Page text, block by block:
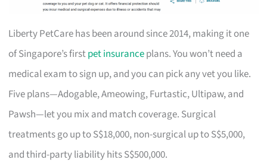
Liberty PetCare has been around since 2014, making it one
of Singapore’s firstpet insuranceplans. You won’t need a
medical exam to sign up, and you can pick any vet you like.
Five plans—Adogable, Ameowing, Furtastic, Ultipaw, and
Pawsh—let you mix and match coverage. Surgical
treatments go up to S$18,000, non-surgical up to S$5,000,
and third-party liability hits S$500,000.